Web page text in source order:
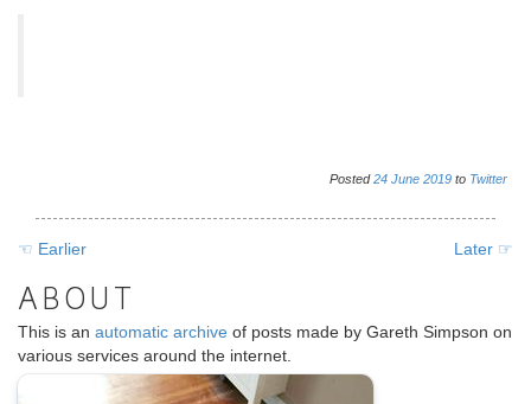
Posted24 June 2019 to Twitter
☜ Earlier Later ☞
ABOUT
This is an automatic archive of posts made by Gareth Simpson on
various services around the internet.